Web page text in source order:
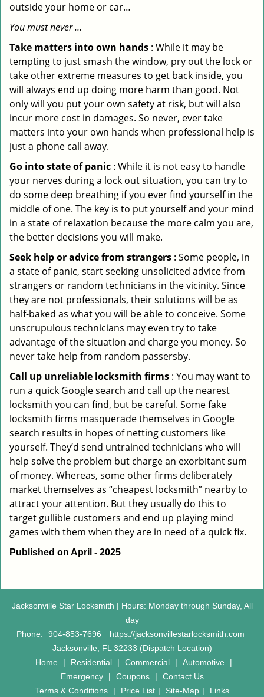
outside your home or car…
You must never …
Take matters into own hands : While it may be
tempting to just smash the window, pry out the lock or
take other extreme measures to get back inside, you
will always end up doing more harm than good. Not
only will you put your own safety at risk, but will also
incur more cost in damages. So never, ever take
matters into your own hands when professional help is
just a phone call away.
Go into state of panic : While it is not easy to handle
your nerves during a lock out situation, you can try to
do some deep breathing if you ever find yourself in the
middle of one. The key is to put yourself and your mind
in a state of relaxation because the more calm you are,
the better decisions you will make.
Seek help or advice from strangers : Some people, in
a state of panic, start seeking unsolicited advice from
strangers or random technicians in the vicinity. Since
they are not professionals, their solutions will be as
half-baked as what you will be able to conceive. Some
unscrupulous technicians may even try to take
advantage of the situation and charge you money. So
never take help from random passersby.
Call up unreliable locksmith firms : You may want to
run a quick Google search and call up the nearest
locksmith you can find, but be careful. Some fake
locksmith firms masquerade themselves in Google
search results in hopes of netting customers like
yourself. They’d send untrained technicians who will
help solve the problem but charge an exorbitant sum
of money. Whereas, some other firms deliberately
market themselves as “cheapest locksmith” nearby to
attract your attention. But they usually do this to
target gullible customers and end up playing mind
games with them when they are in need of a quick fix.
Published on April - 2025
Jacksonville Star Locksmith | Hours: Monday through Sunday, All
day
Phone:
904-853-7696
https://jacksonvillestarlocksmith.com
Jacksonville, FL 32233 (Dispatch Location)
Home
| Residential | Commercial | Automotive
|
Emergency
| Coupons |
Contact Us
Terms & Conditions
| Price List | Site-Map | Links